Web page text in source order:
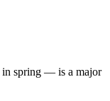
in spring — is a major